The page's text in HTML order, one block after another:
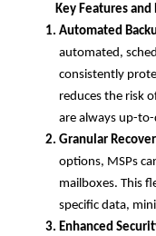
Key Features and
Automated
automated,
consistently
reduces the risk
are always up-
Granular
options, MSPs
mailboxes. This
specific data,
Enhanced